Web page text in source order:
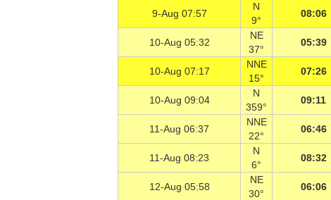
9-Aug 07:57
N
9°
08:06
10-Aug 05:32
NE
37°
05:39
10-Aug 07:17
NNE
15°
07:26
10-Aug 09:04
N
359°
09:11
11-Aug 06:37
NNE
22°
06:46
11-Aug 08:23
N
6°
08:32
12-Aug 05:58
NE
30°
06:06